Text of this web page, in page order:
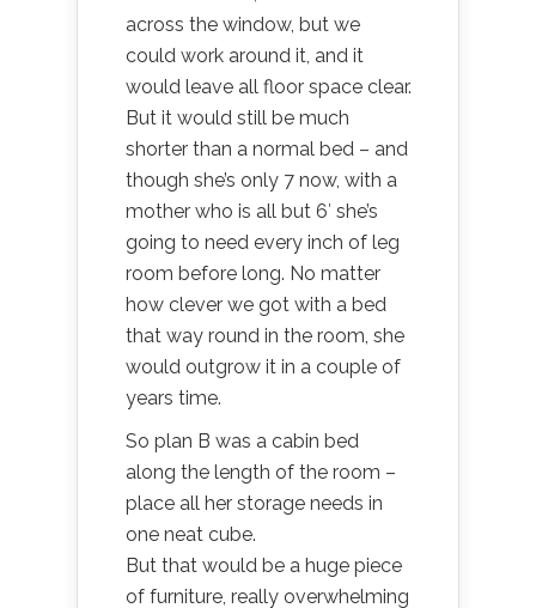
across the window, but we
could work around it, and it
would leave all floor space clear.
But it would still be much
shorter than a normal bed – and
though she’s only 7 now, with a
mother who is all but 6′ she’s
going to need every inch of leg
room before long. No matter
how clever we got with a bed
that way round in the room, she
would outgrow it in a couple of
years time.
So plan B was a cabin bed
along the length of the room –
place all her storage needs in
one neat cube.
But that would be a huge piece
of furniture, really overwhelming